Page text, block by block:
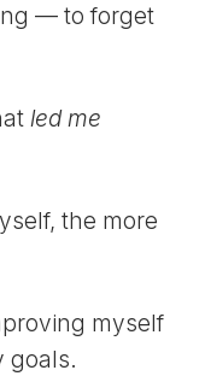
— to forget
led me
the more
myself
goals.